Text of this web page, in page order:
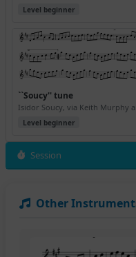
Level beginner
``Soucy'' tune
Level beginner
Session
Other